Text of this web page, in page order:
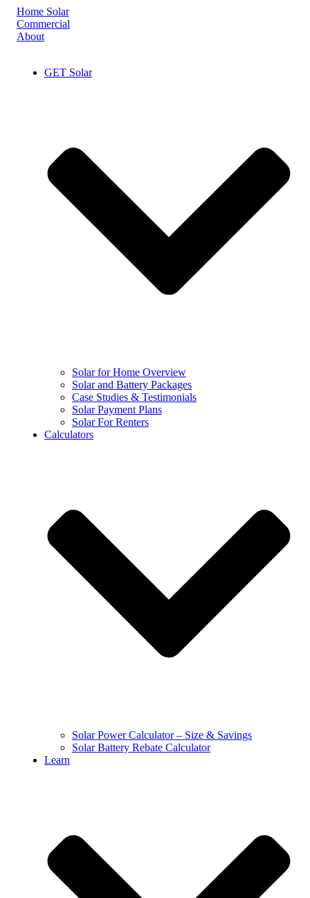
Skip
content
Home Solar
Commercial
About
GET Solar
Solar for Home Overview
Solar and Battery Packages
Case Studies & Testimonials
Solar Payment Plans
Solar For Renters
Calculators
Solar Power Calculator – Size & Savings
Solar Battery Rebate Calculator
Learn